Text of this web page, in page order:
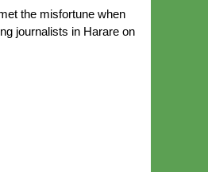
the misfortune when
journalists in Harare on